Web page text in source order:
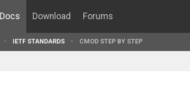
Docs Download Forums
IETF STANDARDS CMOD STEP BY STEP